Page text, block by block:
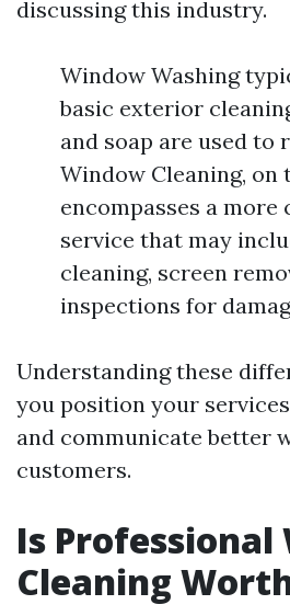
discussing this industry.
Window Washing
basic exterior
and soap are used to
Window Cleaning, on
encompasses a more
service that may
cleaning, screen
inspections for
Understanding these
you position your
and communicate better
customers.
Is Professional
Cleaning